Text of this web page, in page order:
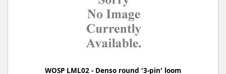
WOSP LML02 - Denso round '3-pin' loom